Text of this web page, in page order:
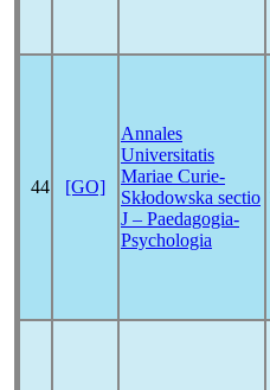
44 [GO]
Annales
Universitatis
Mariae Curie-
Skłodowska sectio
J – Paedagogia-
Psychologia